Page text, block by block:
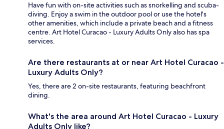
Have fun with on-site activities such as snorkelling and scuba-
diving. Enjoy a swim in the outdoor pool or use the hotel's
other amenities, which include a private beach and a fitness
centre. Art Hotel Curacao - Luxury Adults Only also has spa
services.
Are there restaurants at or near Art Hotel Curacao -
Luxury Adults Only?
Yes, there are 2 on-site restaurants, featuring beachfront
dining.
What's the area around Art Hotel Curacao - Luxury
Adults Only like?